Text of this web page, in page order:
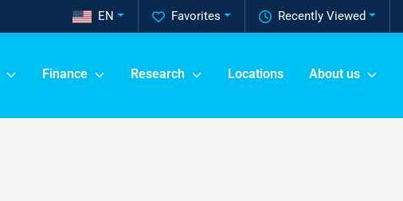
Recently Viewed
Favorites
EN
Finance Research Locations About us